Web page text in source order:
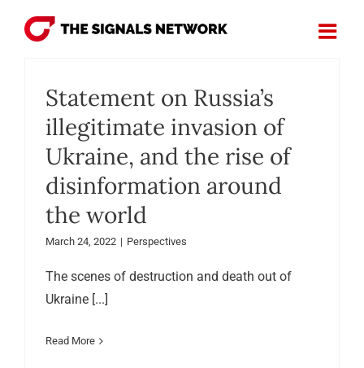
Statement on Russia’s
illegitimate invasion of
Ukraine, and the rise of
disinformation around
the world
March 24, 2022 | Perspectives
The scenes of destruction and death out of
Ukraine [...]
Read More